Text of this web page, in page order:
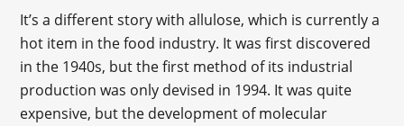
It’s a different story with allulose, which is currently a
hot item in the food industry. It was first discovered
in the 1940s, but the first method of its industrial
production was only devised in 1994. It was quite
expensive, but the development of molecular